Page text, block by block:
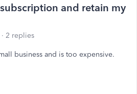
and retain my
2 replies
business and is too expensive.